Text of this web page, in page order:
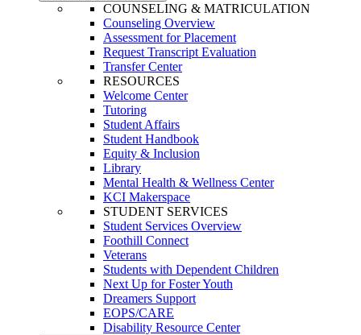
COUNSELING & MATRICULATION
Counseling Overview
Assessment for Placement
Request Transcript Evaluation
Transfer Center
RESOURCES
Welcome Center
Tutoring
Student Affairs
Student Handbook
Equity & Inclusion
Library
Mental Health & Wellness Center
KCI Makerspace
STUDENT SERVICES
Student Services Overview
Foothill Connect
Veterans
Students with Dependent Children
Next Up for Foster Youth
Dreamers Support
EOPS/CARE
Disability Resource Center